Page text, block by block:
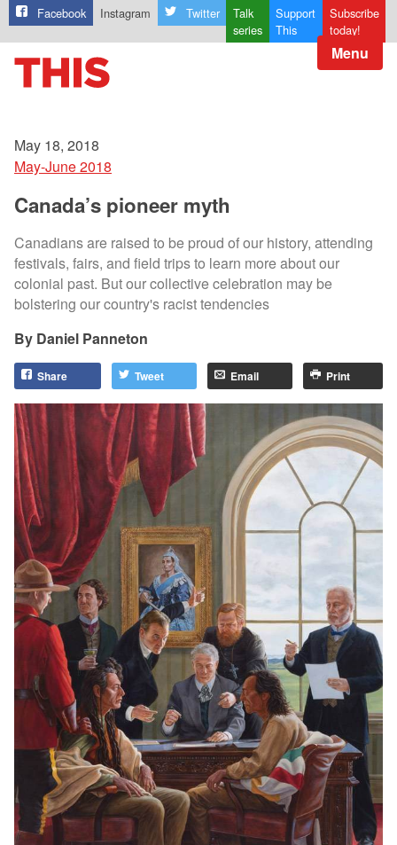
Facebook Instagram Twitter
Talk
series
Support
This
Subscribe
today!
Menu
May 18, 2018
May-June 2018
Canada’s pioneer myth
Canadians are raised to be proud of our history, attending
festivals, fairs, and field trips to learn more about our
colonial past. But our collective celebration may be
bolstering our country's racist tendencies
Daniel Panneton
Share Tweet Email Print